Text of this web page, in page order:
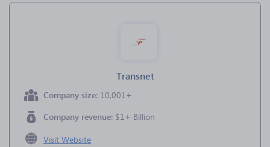
Transnet
Company size: 10,001+
Company revenue: $1+ Billion
Visit Website